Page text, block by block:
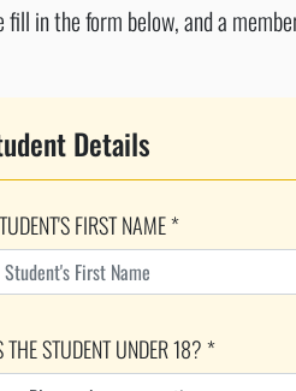
fill in the form below, and a
Details
FIRST NAME *
THE STUDENT UNDER 18? *